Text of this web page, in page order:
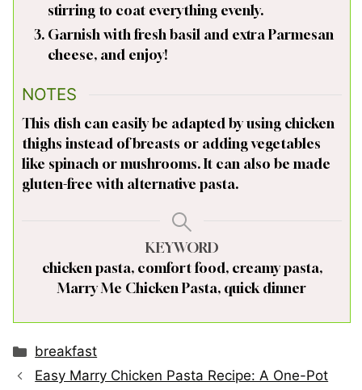
stirring to coat everything evenly.
Garnish with fresh basil and extra Parmesan
cheese, and enjoy!
NOTES
This dish can easily be adapted by using chicken
thighs instead of breasts or adding vegetables
like spinach or mushrooms. It can also be made
gluten-free with alternative pasta.
KEYWORD
chicken pasta, comfort food, creamy pasta,
Marry Me Chicken Pasta, quick dinner
Categories
breakfast
Easy Marry Chicken Pasta Recipe: A One-Pot